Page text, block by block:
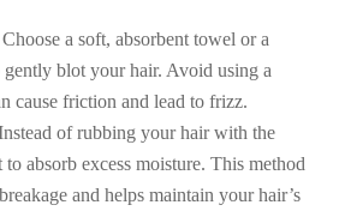
Choose a soft, absorbent towel or a
blot your hair. Avoid using a
cause friction and lead to frizz.
of rubbing your hair with the
absorb excess moisture. This method
and helps maintain your hair’s